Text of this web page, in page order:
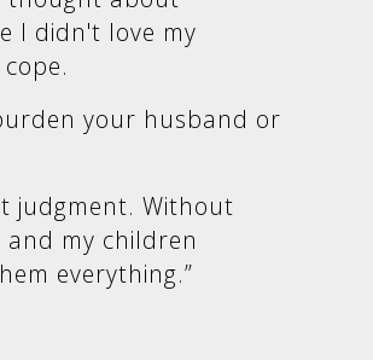
I didn't love my
your husband or
judgment. Without
and my children
everything.”